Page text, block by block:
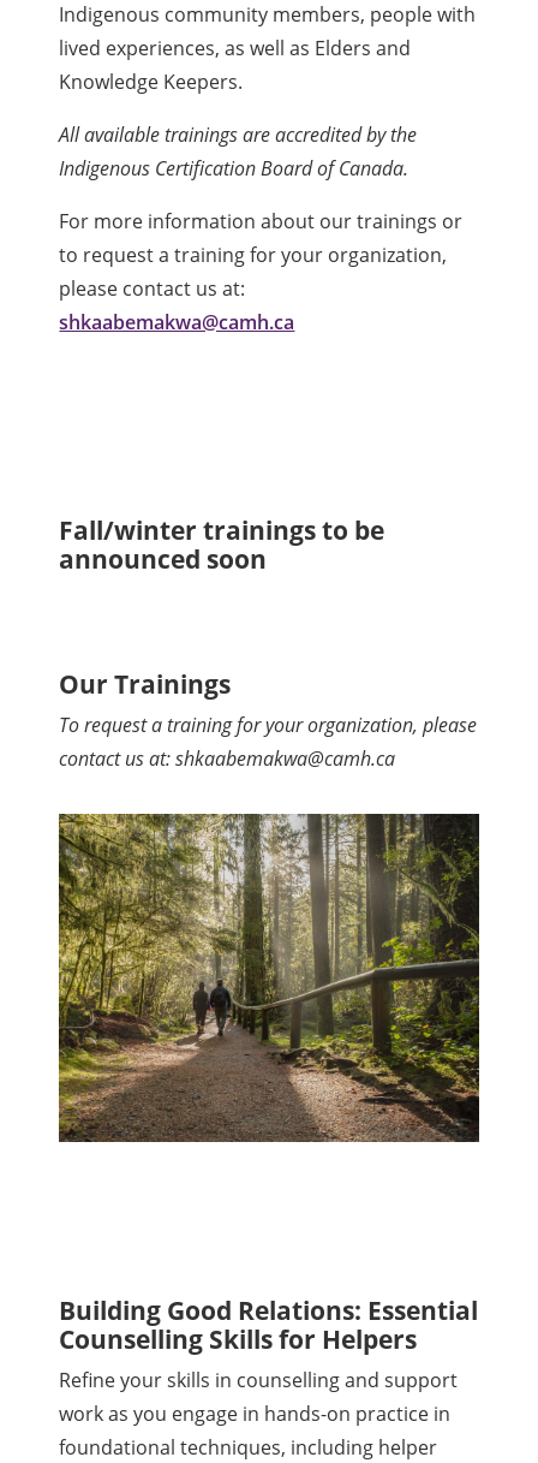
Indigenous community members, people with
lived experiences, as well as Elders and
Knowledge Keepers.
All available trainings are accredited by the
Indigenous Certification Board of Canada.
For more information about our trainings or
to request a training for your organization,
please contact us at:
shkaabemakwa@camh.ca
Fall/winter trainings to be
announced soon
Our Trainings
To request a training for your organization, please
contact us at: shkaabemakwa@camh.ca
Building Good Relations: Essential
Counselling Skills for Helpers
Refine your skills in counselling and support
work as you engage in hands-on practice in
foundational techniques, including helper